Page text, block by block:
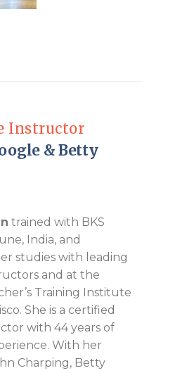
Instructor
& Betty
trained with BKS
India, and
studies with leading
and at the
Training Institute
She is a certified
with 44 years of
With her
Charping, Betty